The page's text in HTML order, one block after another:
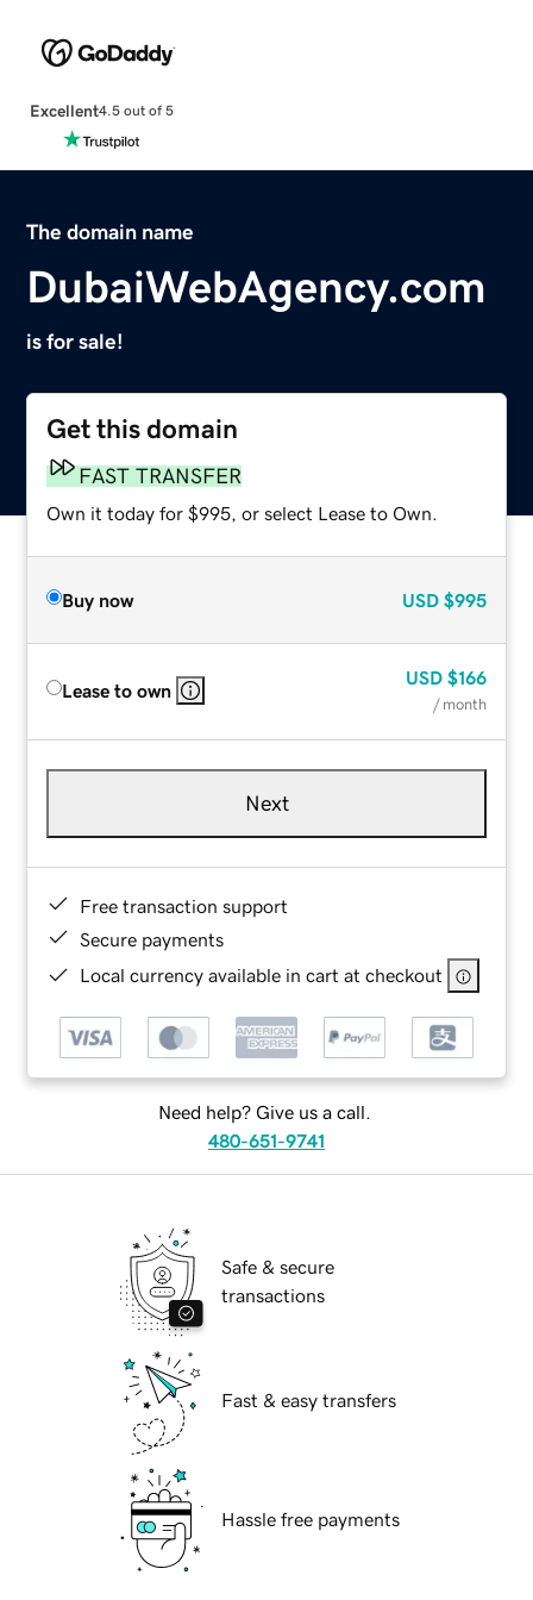
Excellent4.5 out of 5
The domain name
DubaiWebAgency.com
is for sale!
Get this domain
FAST TRANSFER
Own it today for $995, or select Lease to Own.
Buy now USD $995
Lease to own
USD $166
/ month
Next
Free transaction support
Secure payments
Local currency available in cart at checkout
Need help? Give us a call.
480-651-9741
Safe & secure
transactions
Fast & easy transfers
Hassle free payments